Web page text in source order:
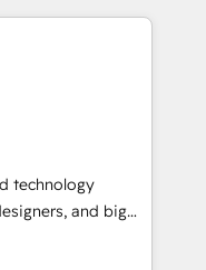
experts help
impact.
マーケティング・営
・グループ会社・部
プロセスのサイロ化
再構築します。意
ます。 1️⃣
の一元化から、
統合運用、デー
technology
and big
and
turn